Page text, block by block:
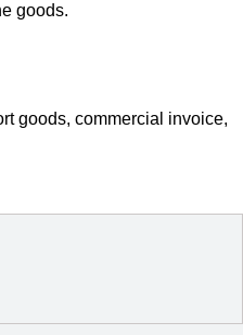
goods.
goods, commercial invoice,